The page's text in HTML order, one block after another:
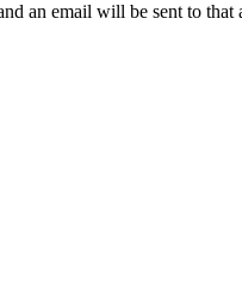
an email will be sent to